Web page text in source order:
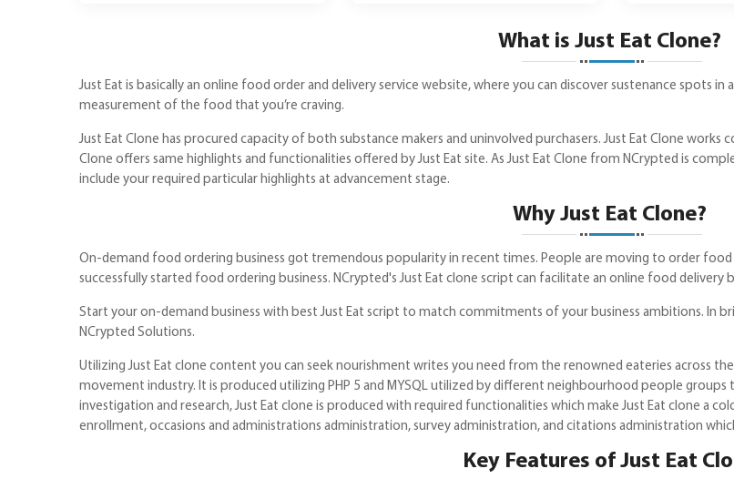
What is Just Eat Clone?
Just Eat is basically an online food order and delivery service website, where you can discover sustenance spots
measurement of the food that you’re craving.
Just Eat Clone has procured capacity of both substance makers and uninvolved purchasers. Just Eat Clone
Clone offers same highlights and functionalities offered by Just Eat site. As Just Eat Clone from NCrypted is
include your required particular highlights at advancement stage.
Why Just Eat Clone?
On-demand food ordering business got tremendous popularity in recent times. People are moving to order food
successfully started food ordering business. NCrypted's Just Eat clone script can facilitate an online food delivery
Start your on-demand business with best Just Eat script to match commitments of your business ambitions. In
NCrypted Solutions.
Utilizing Just Eat clone content you can seek nourishment writes you need from the renowned eateries across
movement industry. It is produced utilizing PHP 5 and MYSQL utilized by different neighbourhood people
investigation and research, Just Eat clone is produced with required functionalities which make Just Eat clone a
enrollment, occasions and administrations administration, survey administration, and citations administration
Key Features of Just Eat